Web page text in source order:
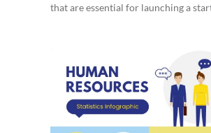
that are essential for launching a